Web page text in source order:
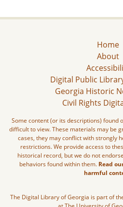
Home
About
Digital Public
Georgia Historic
Civil Rights
Some content (or its descriptions) found
difficult to view. These materials may be
cases, they may conflict with strongly
restrictions. We provide access to
historical record, but we do not
behaviors found within them. Read
harmful
The Digital Library of Georgia is part of